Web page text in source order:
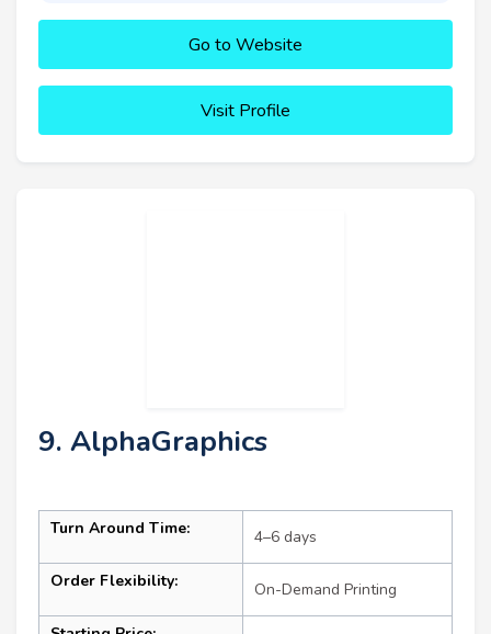
Go to Website
Visit Profile
9. AlphaGraphics
Turn Around Time: 4–6 days
Order Flexibility: On-Demand Printing